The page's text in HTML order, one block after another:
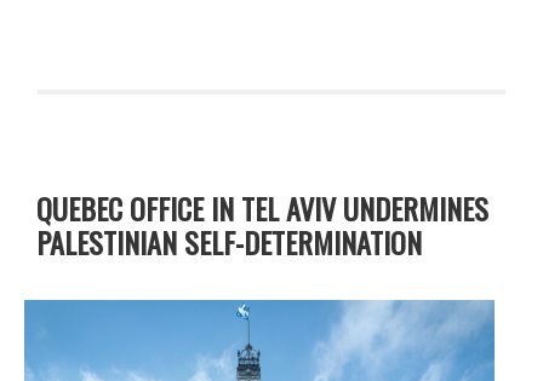
QUEBEC OFFICE IN TEL AVIV UNDERMINES
PALESTINIAN SELF-DETERMINATION